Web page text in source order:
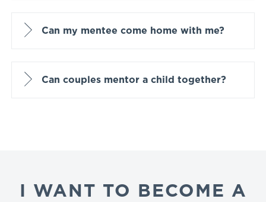
Can my mentee come home with me?
Can couples mentor a child together?
I WANT TO BECOME A